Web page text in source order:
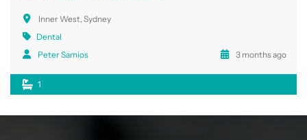
Inner West, Sydney
Dental
Peter Samios
3 months ago
1